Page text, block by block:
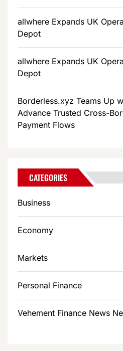
allwhere Expands UK
Depot
allwhere Expands UK
Depot
Borderless.xyz Teams Up
Advance Trusted Cross-
Payment Flows
CATEGORIES
Business
Economy
Markets
Personal Finance
Vehement Finance News